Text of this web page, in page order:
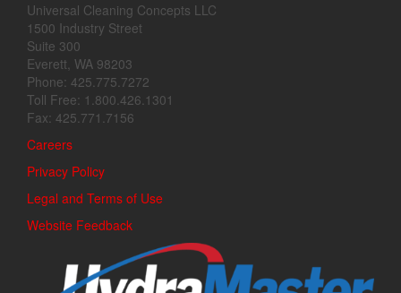
Universal Cleaning Concepts LLC
1500 Industry Street
Suite 300
Everett, WA 98203
Phone: 425.775.7272
Toll Free: 1.800.426.1301
Fax: 425.771.7156
Careers
Privacy Policy
Legal and Terms of Use
Website Feedback